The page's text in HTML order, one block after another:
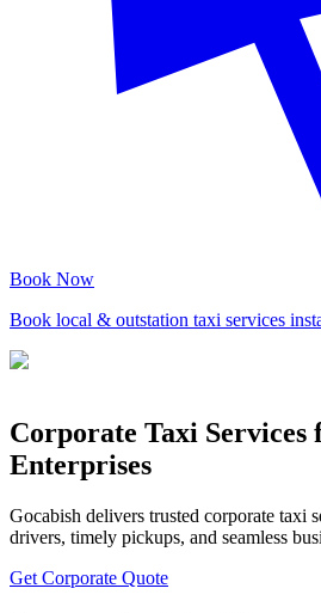
Book Now
Book local & outstation taxi services
Corporate Taxi Services
Enterprises
Gocabish delivers trusted corporate taxi
drivers, timely pickups, and seamless
Get Corporate Quote